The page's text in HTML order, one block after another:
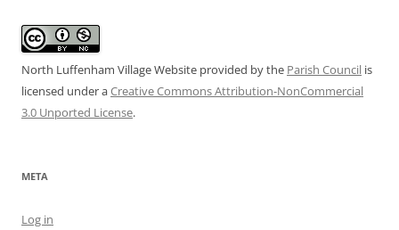
North Luffenham Village Website provided by the Parish Council is
licensed under aCreative Commons Attribution-NonCommercial
3.0 Unported License.
META
Log in